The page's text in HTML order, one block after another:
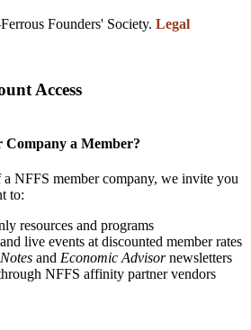
Founders' Society. Legal
Access
Company a Member?
NFFS member company, we invite you
to:
resources and programs
live events at discounted member rates
and Economic Advisornewsletters
NFFS affinity partner vendors